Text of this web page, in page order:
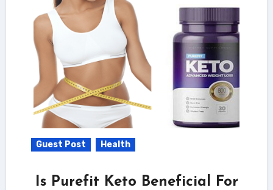
Guest Post Health
Is Purefit Keto Beneficial For